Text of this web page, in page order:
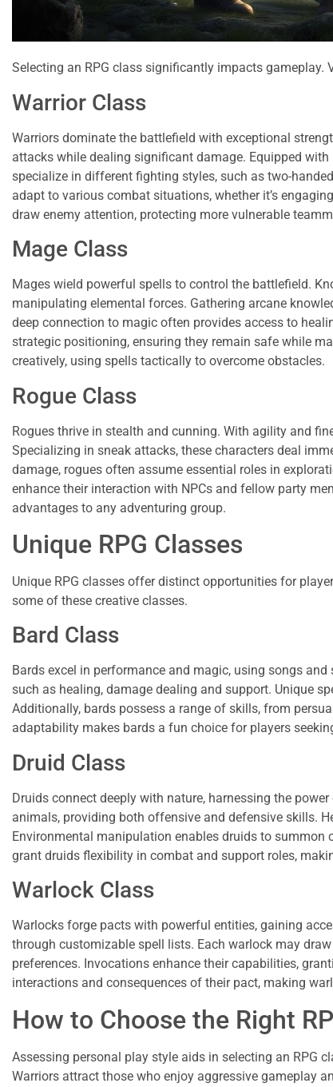
Selecting an RPG class significantly impacts gameplay.
Warrior Class
Warriors dominate the battlefield with exceptional
attacks while dealing significant damage. Equipped with
specialize in different fighting styles, such as two-
adapt to various combat situations, whether it’s
draw enemy attention, protecting more vulnerable
Mage Class
Mages wield powerful spells to control the battlefield.
manipulating elemental forces. Gathering arcane
deep connection to magic often provides access to
strategic positioning, ensuring they remain safe while
creatively, using spells tactically to overcome obstacles.
Rogue Class
Rogues thrive in stealth and cunning. With agility and
Specializing in sneak attacks, these characters deal
damage, rogues often assume essential roles in
enhance their interaction with NPCs and fellow party
advantages to any adventuring group.
Unique RPG Classes
Unique RPG classes offer distinct opportunities for
some of these creative classes.
Bard Class
Bards excel in performance and magic, using songs
such as healing, damage dealing and support. Unique
Additionally, bards possess a range of skills, from
adaptability makes bards a fun choice for players
Druid Class
Druids connect deeply with nature, harnessing the
animals, providing both offensive and defensive skills.
Environmental manipulation enables druids to summon
grant druids flexibility in combat and support roles,
Warlock Class
Warlocks forge pacts with powerful entities, gaining
through customizable spell lists. Each warlock may
preferences. Invocations enhance their capabilities,
interactions and consequences of their pact, making
How to Choose the Right
Assessing personal play style aids in selecting an RPG
Warriors attract those who enjoy aggressive gameplay